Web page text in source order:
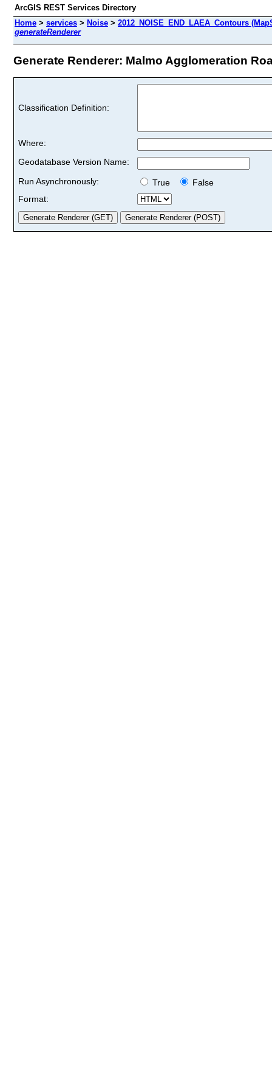
ArcGIS REST Services Directory
Home > services > Noise > 2012_NOISE_END_LAEA_Contours
generateRenderer
Generate Renderer: Malmo Agglomeration
Classification Definition:
Where:
Geodatabase Version Name:
Run Asynchronously:
True
False
Format: